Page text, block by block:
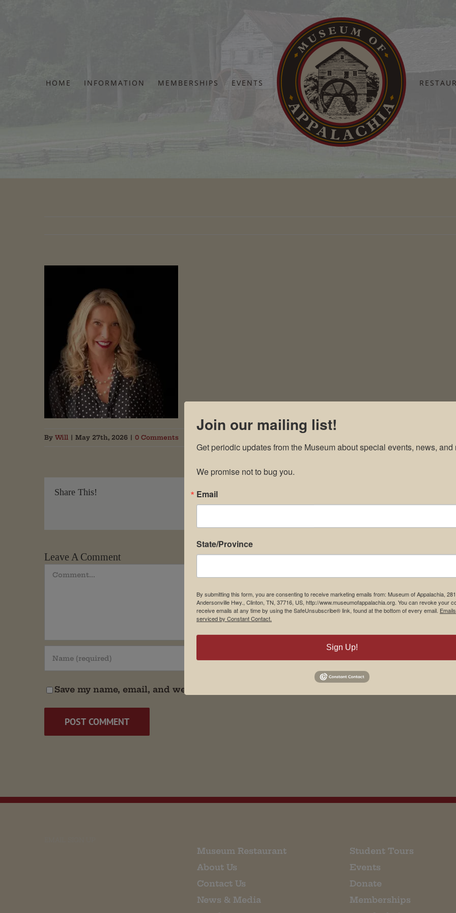
HOME INFORMATION MEMBERSHIPS EVENTS
Home cindi debusk
By Will | May 27th, 2026 | 0 Comments
Share This!
Leave A Comment
Comment
Save my name, email, and website in this browser for the next time I comment.
Museum Restaurant
About Us
Contact Us
News & Media
Student Tours
Events
Donate
Memberships
Join our mailing list!
Get periodic updates from the Museum about special events, news, and
We promise not to bug you.
Email
State/Province
By submitting this form, you are consenting to receive marketing emails from: Museum of Appalachia,
Andersonville Hwy., Clinton, TN, 37716, US, http://www.museumofappalachia.org. You can revoke your
receive emails at any time by using the SafeUnsubscribe® link, found at the bottom of every email.
serviced by Constant Contact.
Sign Up!